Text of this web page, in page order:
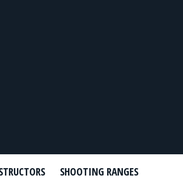
SHOOTING RANGES